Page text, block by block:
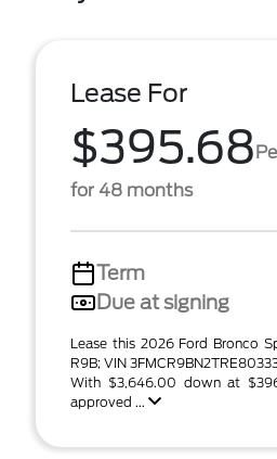
Lease For
$395.68
for 48 months
Term
Due at signing
Lease this 2026 Ford Bronco
R9B; VIN
With $3,646.00 down at
approved ...